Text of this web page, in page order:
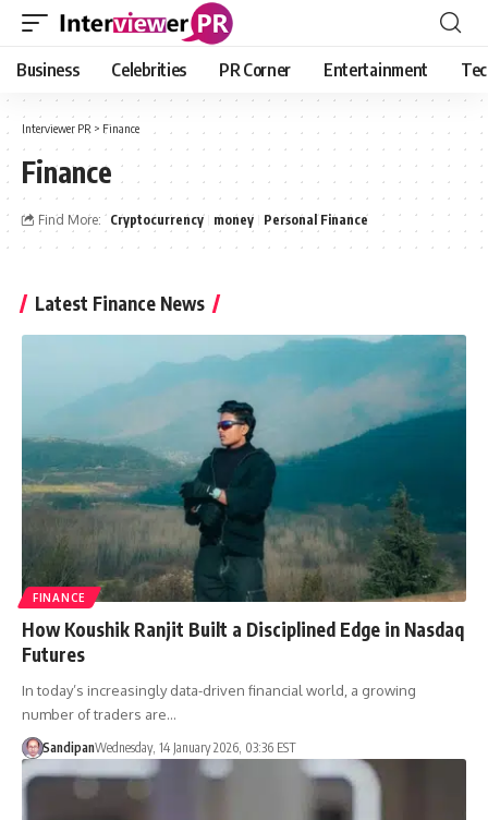
Business Celebrities PR Corner Entertainment
Interviewer PR > Finance
Finance
Find More: Cryptocurrency money Personal Finance
Latest Finance News
FINANCE
How Koushik Ranjit Built a Disciplined Edge in Nasdaq
Futures
In today’s increasingly data-driven financial world, a growing
number of traders are…
SandipanWednesday, 14 January 2026, 03:36 EST